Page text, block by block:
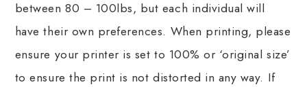
between 80 – 100lbs, but each individual will
have their own preferences. When printing, please
ensure your printer is set to 100% or ‘original size’
to ensure the print is not distorted in any way. If